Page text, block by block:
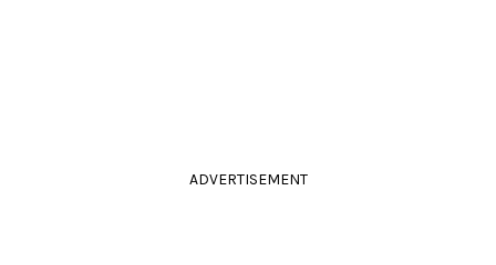
ADVERTISEMENT